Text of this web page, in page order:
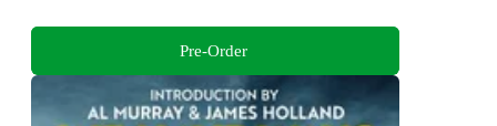
Pre-Order